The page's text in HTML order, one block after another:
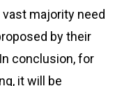
majority need
by their
conclusion, for
it will be